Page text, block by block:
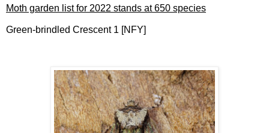
Moth garden list for 2022 stands at 650 species
Green-brindled Crescent 1 [NFY]